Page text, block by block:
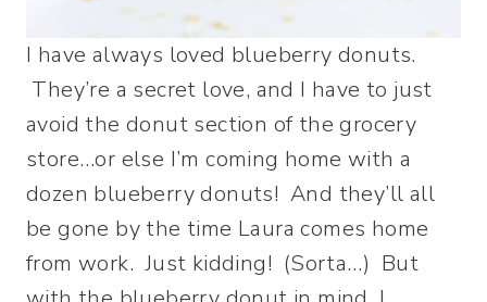
I have always loved blueberry donuts.
They’re a secret love, and I have to just
avoid the donut section of the grocery
store…or else I’m coming home with a
dozen blueberry donuts! And they’ll all
be gone by the time Laura comes home
from work. Just kidding! (Sorta…) But